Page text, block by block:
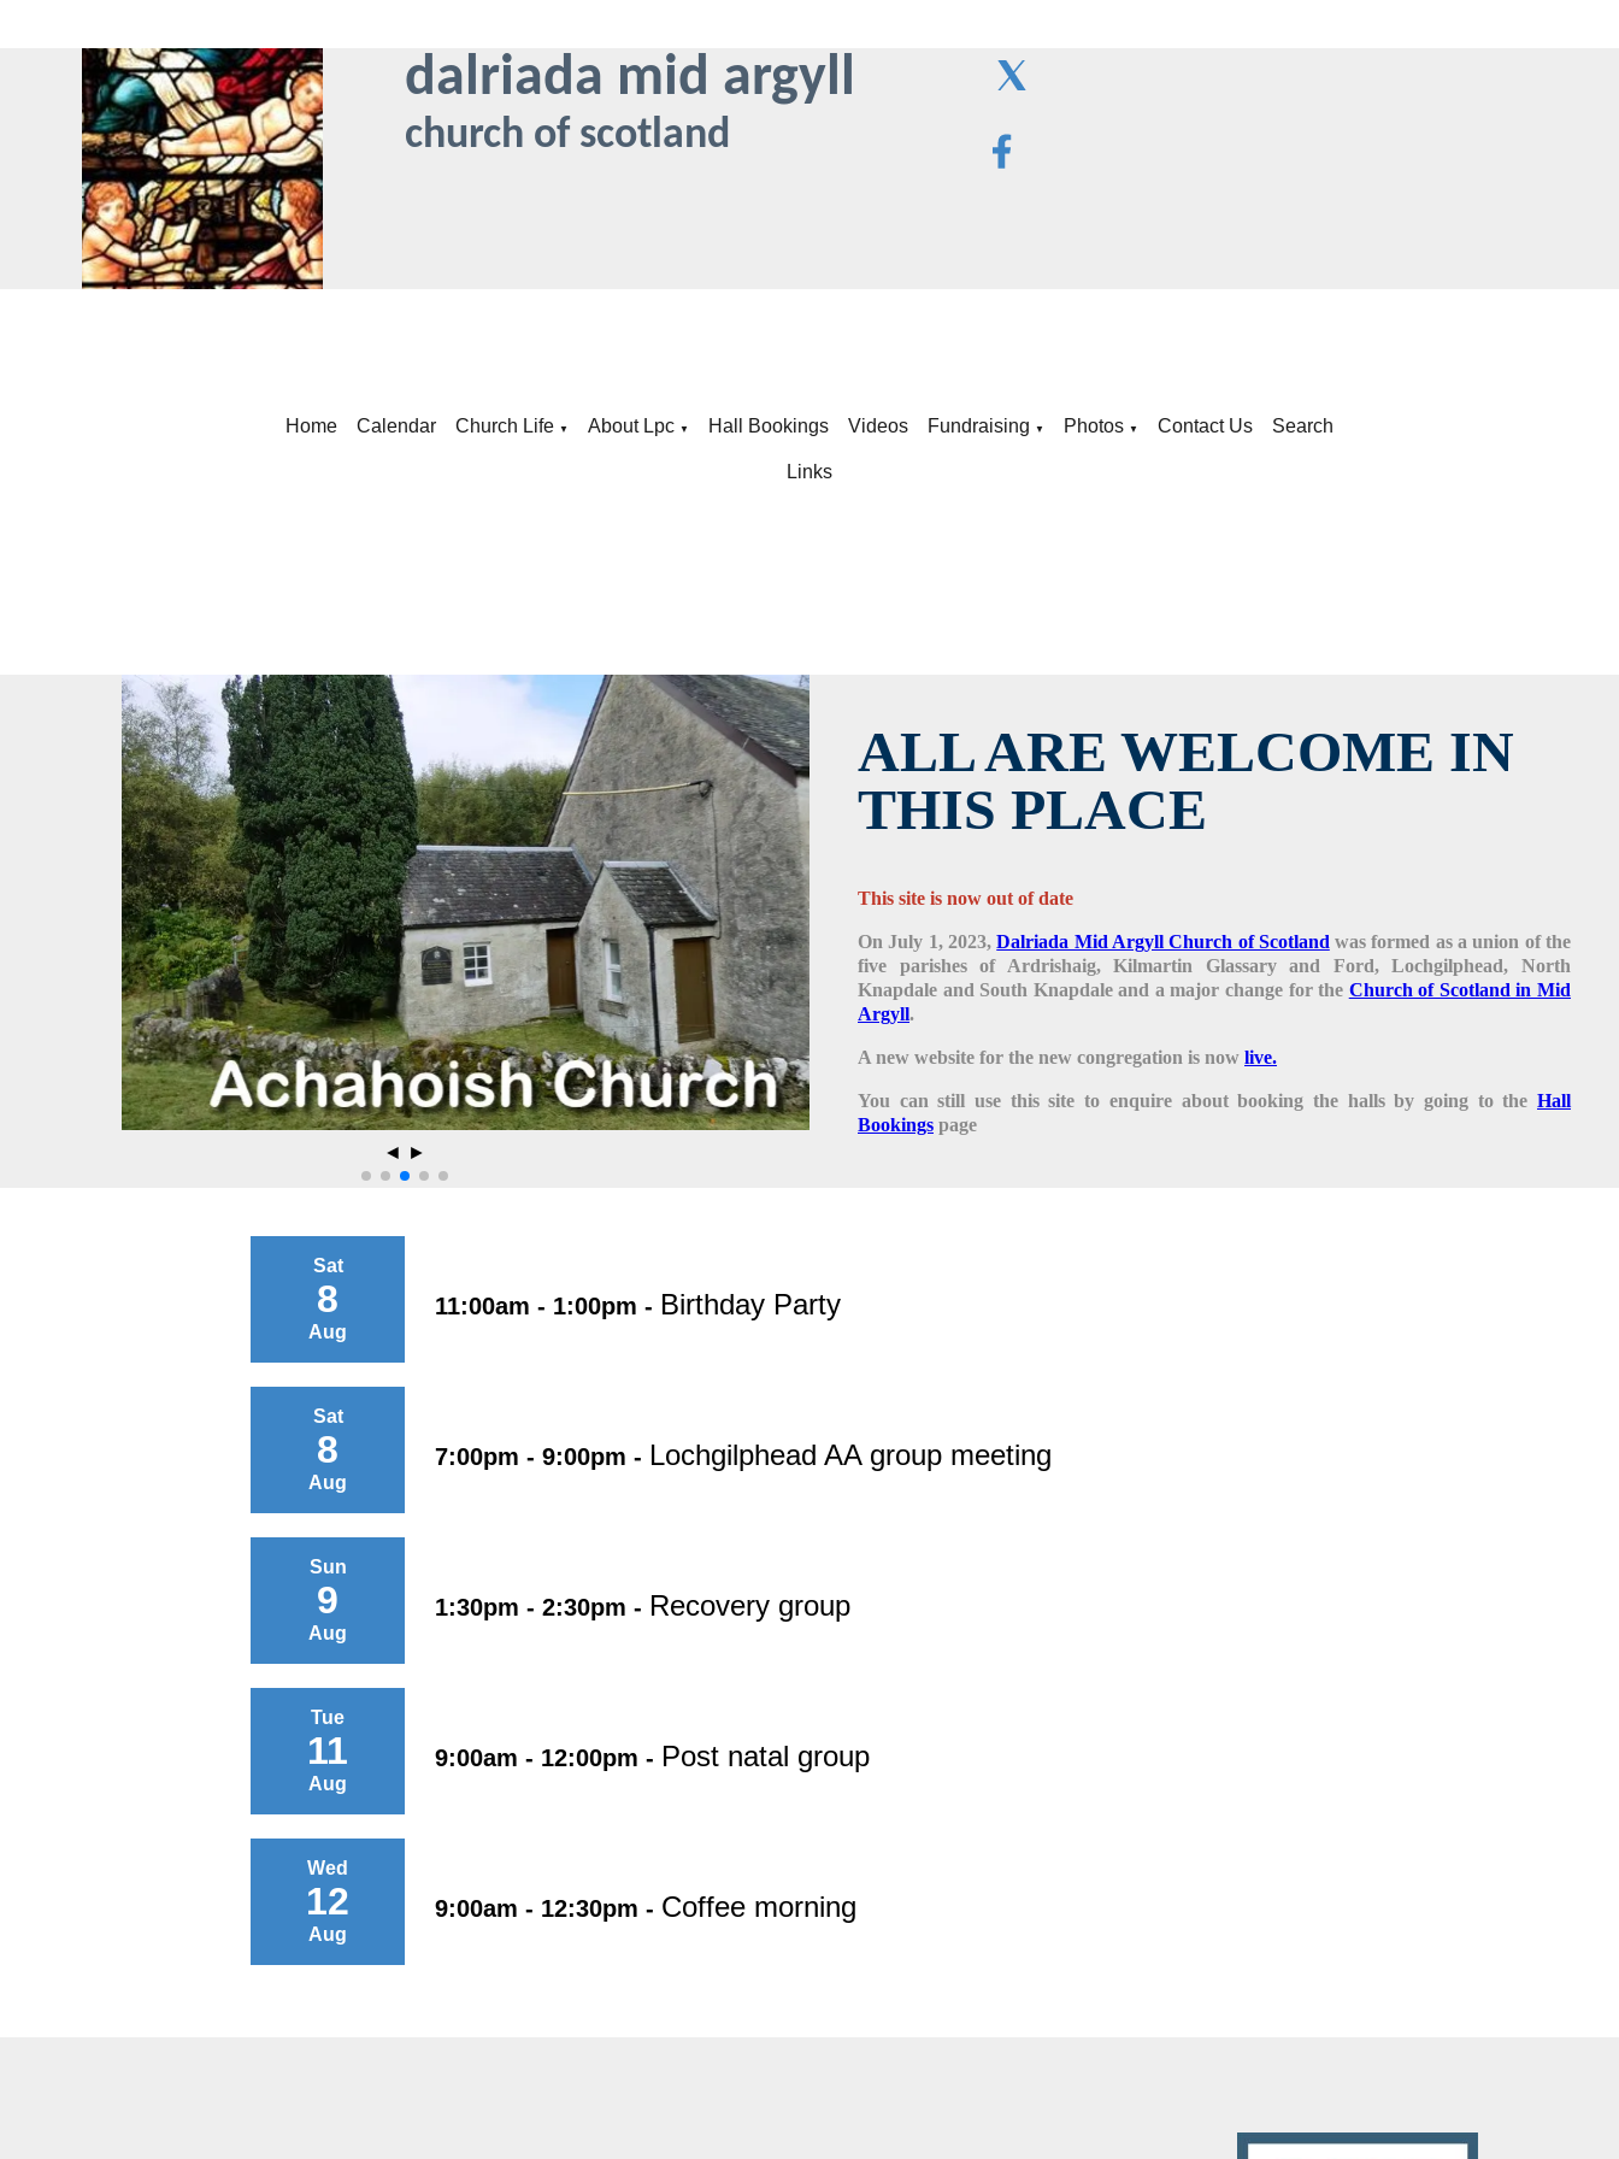
dalriada mid argyll
church of scotland
Home Calendar Church Life ▼ About Lpc ▼ Hall Bookings Videos Fundraising ▼ Photos ▼ Contact Us Search
Links
◄ ►
ALL ARE WELCOME IN
THIS PLACE
This site is now out of date
On July 1, 2023,Dalriada Mid Argyll Church of Scotland was formed as a union of the
five parishes of Ardrishaig, Kilmartin Glassary and Ford, Lochgilphead, North
Knapdale and South Knapdale and a major change for the Church of Scotland in Mid
Argyll.
A new website for the new congregation is now live.
You can still use this site to enquire about booking the halls by going to the Hall
Bookings page
Sat
8
Aug
11:00am - 1:00pm - Birthday Party
Sat
8
Aug
7:00pm - 9:00pm - Lochgilphead AA group meeting
Sun
9
Aug
1:30pm - 2:30pm - Recovery group
Tue
11
Aug
9:00am - 12:00pm - Post natal group
Wed
12
Aug
9:00am - 12:30pm - Coffee morning